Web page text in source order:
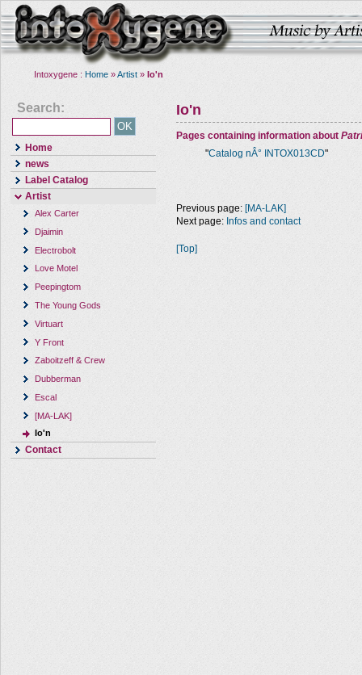
Intoxygene : Home »Artist » Io'n
Search:
Home
news
Label Catalog
Artist
Alex Carter
Djaimin
Electrobolt
Love Motel
Peepingtom
The Young Gods
Virtuart
Y Front
Zaboitzeff & Crew
Dubberman
Escal
[MA-LAK]
Io'n
Contact
Io'n
Pages containing information about
"Catalog nÂ° INTOX013CD"
Previous page: [MA-LAK]
Next page: Infos and contact
[Top]